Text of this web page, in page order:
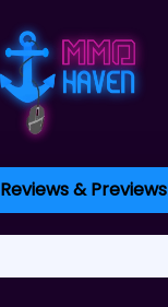
Reviews & Previews